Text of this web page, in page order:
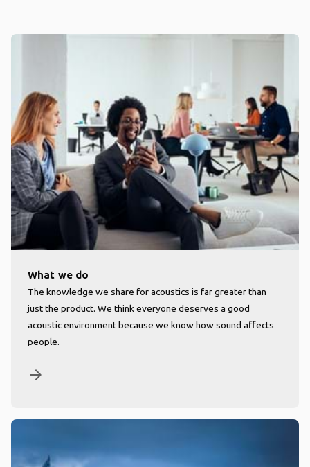
What we do
The knowledge we share for acoustics is far greater than
just the product. We think everyone deserves a good
acoustic environment because we know how sound affects
people.
arrow_forward